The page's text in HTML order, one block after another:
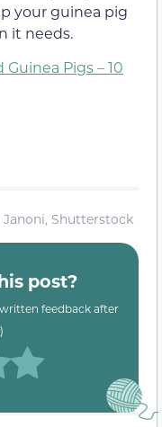
your guinea pig
it needs.
Pigs – 10
Shutterstock
post?
feedback after